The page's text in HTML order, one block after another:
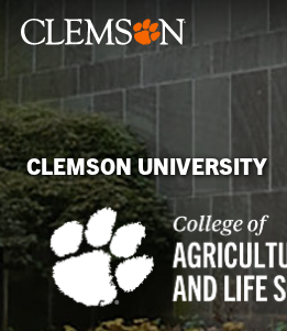
CLEMSON UNIVERSITY